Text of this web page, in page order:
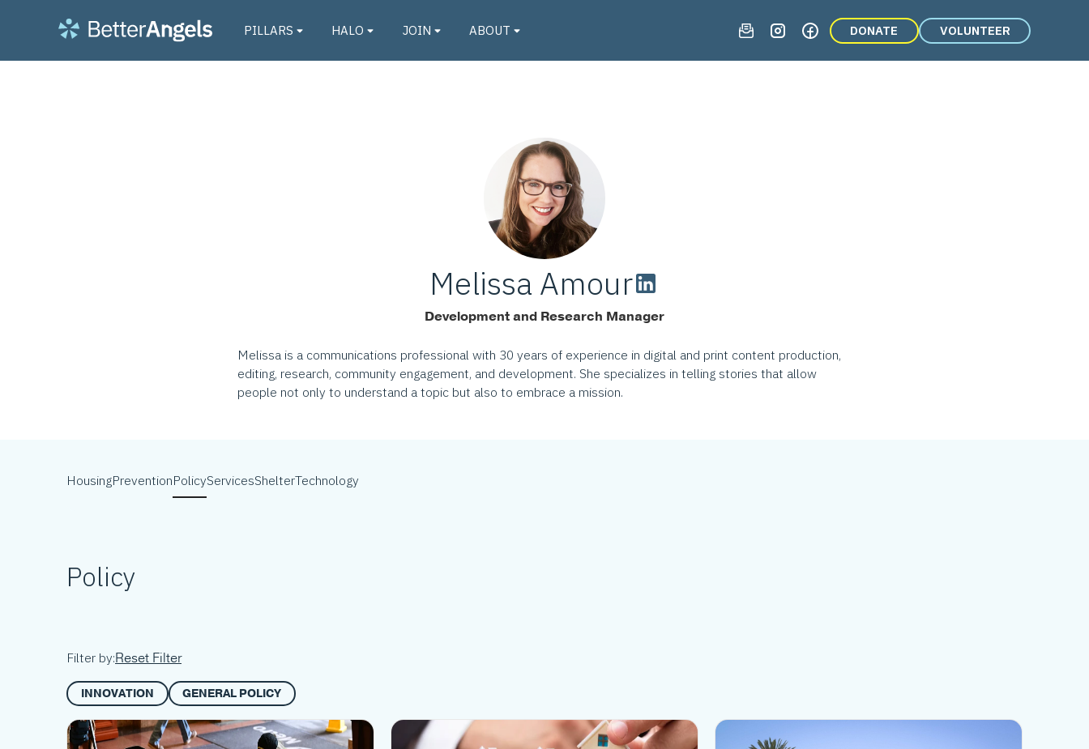
PILLARS HALO JOIN ABOUT DONATE VOLUNTEER
Melissa Amour
Development and Research Manager
Melissa is a communications professional with 30 years of experience in digital and print content production,
editing, research, community engagement, and development. She specializes in telling stories that allow
people not only to understand a topic but also to embrace a mission.
HousingPreventionPolicyServicesShelterTechnology
Policy
Filter by:Reset Filter
INNOVATION GENERAL POLICY